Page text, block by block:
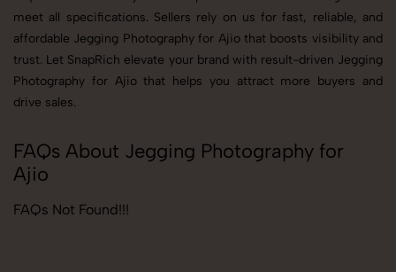
meet all specifications. Sellers rely on us for fast, reliable, and
affordable Jegging Photography for Ajio that boosts visibility and
trust. Let SnapRich elevate your brand with result-driven Jegging
Photography for Ajio that helps you attract more buyers and
drive sales.
FAQs About Jegging Photography for
Ajio
FAQs Not Found!!!